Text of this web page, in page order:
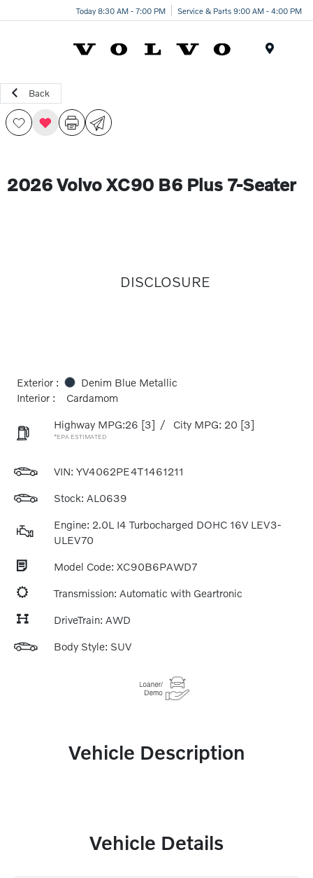
Today 8:30 AM - 7:00 PM Service & Parts 9:00 AM - 4:00 PM
Back
2026 Volvo XC90 B6 Plus 7-Seater
DISCLOSURE
Exterior :
Denim Blue Metallic
Interior :
Cardamom
Highway MPG:26 [3] / City MPG: 20 [3]
*EPA ESTIMATED
VIN: YV4062PE4T1461211
Stock: AL0639
Engine: 2.0L I4 Turbocharged DOHC 16V LEV3-
ULEV70
Model Code: XC90B6PAWD7
Transmission: Automatic with Geartronic
DriveTrain: AWD
Body Style: SUV
Vehicle Description
Vehicle Details